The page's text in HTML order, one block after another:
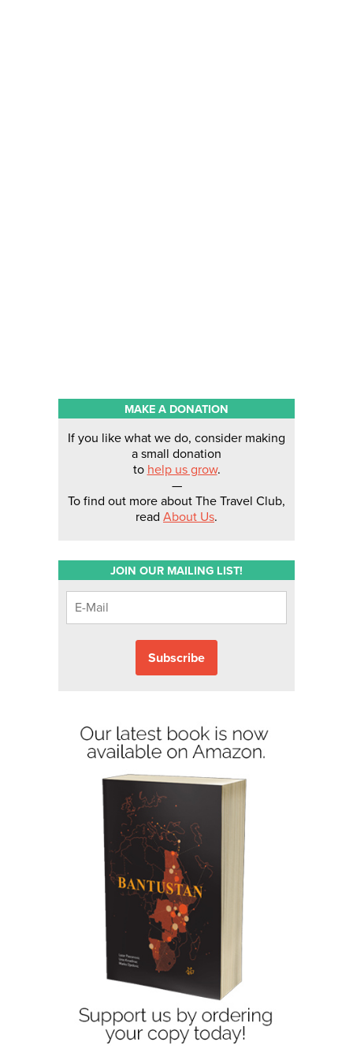
MAKE A DONATION
If you like what we do, consider making
a small donation
to help us grow.
—
To find out more about The Travel Club,
read About Us.
JOIN OUR MAILING LIST!